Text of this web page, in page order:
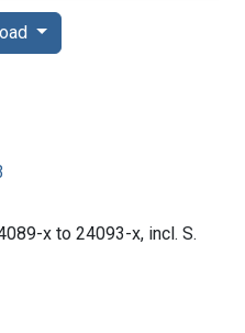
x to 24093-x, incl. S.